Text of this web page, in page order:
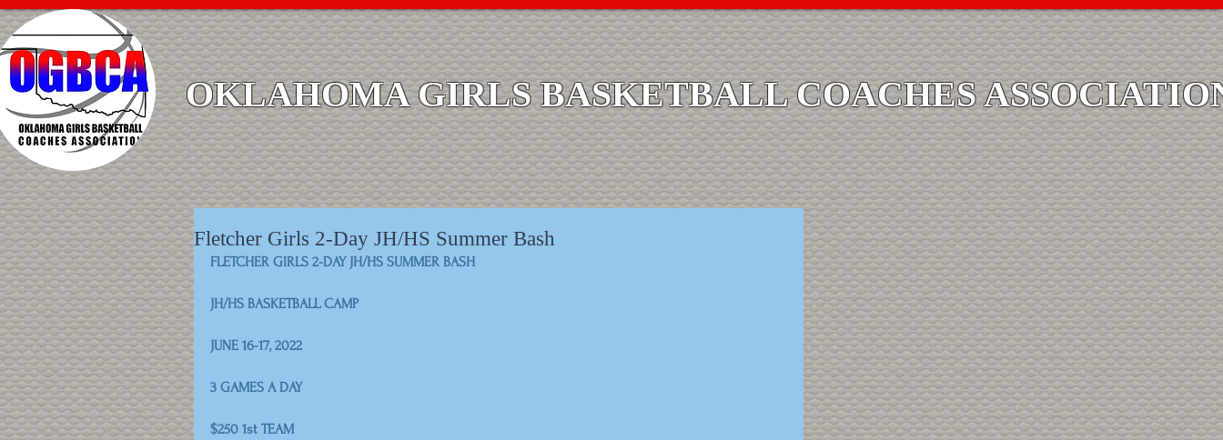
OKLAHOMA GIRLS BASKETBALL COACHES
Fletcher Girls 2-Day JH/HS Summer Bash
FLETCHER GIRLS 2-DAY JH/HS SUMMER BASH
JH/HS BASKETBALL CAMP
JUNE 16-17, 2022
3 GAMES A DAY
$250 1st TEAM